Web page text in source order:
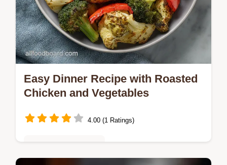
Easy Dinner Recipe with Roasted
Chicken and Vegetables
4.00 (1 Ratings)